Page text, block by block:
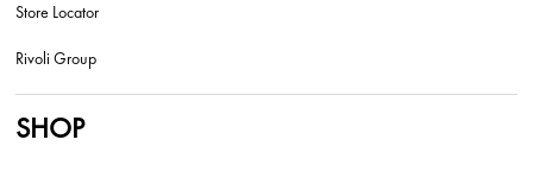
Store Locator
Rivoli Group
SHOP